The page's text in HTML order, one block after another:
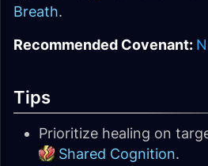
Breath.
Recommended Covenant:
Tips
Prioritize healing on
Shared Cognition.